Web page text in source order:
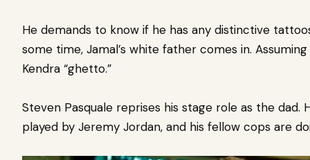
He demands to know if he has any distinctive
some time, Jamal’s white father comes in.
Kendra “ghetto.”
Steven Pasquale reprises his stage role as the dad.
played by Jeremy Jordan, and his fellow cops are